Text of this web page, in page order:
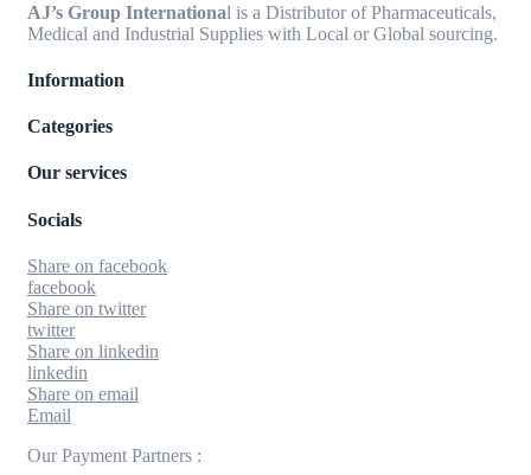
AJ’s Group International is a Distributor of Pharmaceuticals,
Medical and Industrial Supplies with Local or Global sourcing.
Information
Categories
Our services
Socials
Share on facebook
facebook
Share on twitter
twitter
Share on linkedin
linkedin
Share on email
Email
Our Payment Partners :